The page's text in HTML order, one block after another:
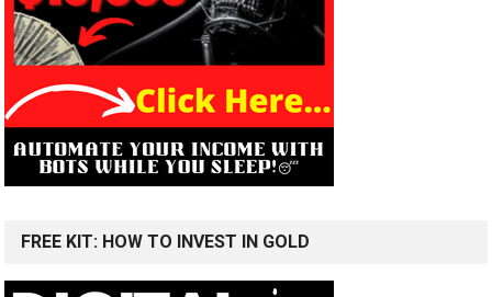
FREE KIT: HOW TO INVEST IN GOLD